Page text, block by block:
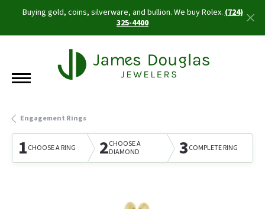
Buying gold, coins, silverware, and bullion. We buy Rolex.(724)
325-4400
Engagement Rings
1CHOOSE A RING 2CHOOSE A
DIAMOND
3COMPLETE RING